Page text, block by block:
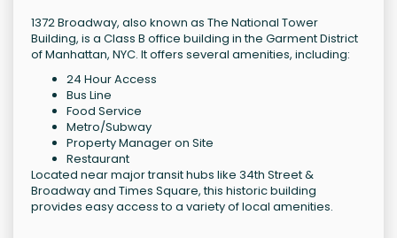
1372 Broadway, also known as The National Tower
Building, is a Class B office building in the Garment District
of Manhattan, NYC. It offers several amenities, including:
24 Hour Access
Bus Line
Food Service
Metro/Subway
Property Manager on Site
Restaurant
Located near major transit hubs like 34th Street &
Broadway and Times Square, this historic building
provides easy access to a variety of local amenities.